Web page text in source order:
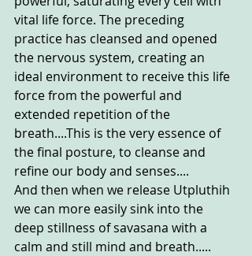
vital life force. The preceding
practice has cleansed and opened
the nervous system, creating an
ideal environment to receive this life
force from the powerful and
extended repetition of the
breath....This is the very essence of
the final posture, to cleanse and
refine our body and senses....
And then when we release Utpluthih
we can more easily sink into the
deep stillness of savasana with a
calm and still mind and breath.....